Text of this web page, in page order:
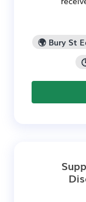
🌍 Bury St